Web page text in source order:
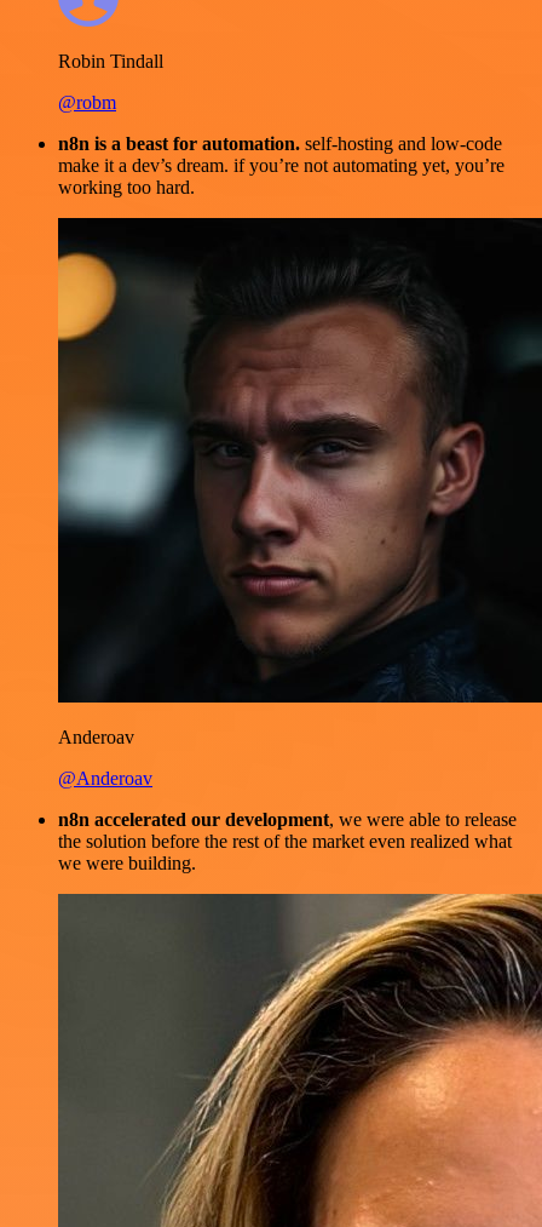
Robin Tindall
@robm
n8n is a beast for automation. self-hosting and low-code
make it a dev’s dream. if you’re not automating yet, you’re
working too hard.
Anderoav
@Anderoav
n8n accelerated our development, we were able to release
the solution before the rest of the market even realized what
we were building.